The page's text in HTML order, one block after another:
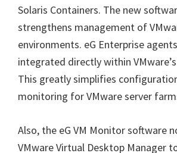
Solaris Containers. The new
strengthens management of
environments. eG Enterprise
integrated directly within
This greatly simplifies
monitoring for VMware server
Also, the eG VM Monitor software
VMware Virtual Desktop Manager